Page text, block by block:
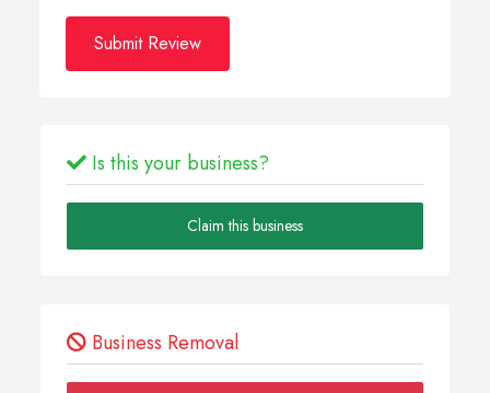
Submit Review
Is this your business?
Claim this business
Business Removal